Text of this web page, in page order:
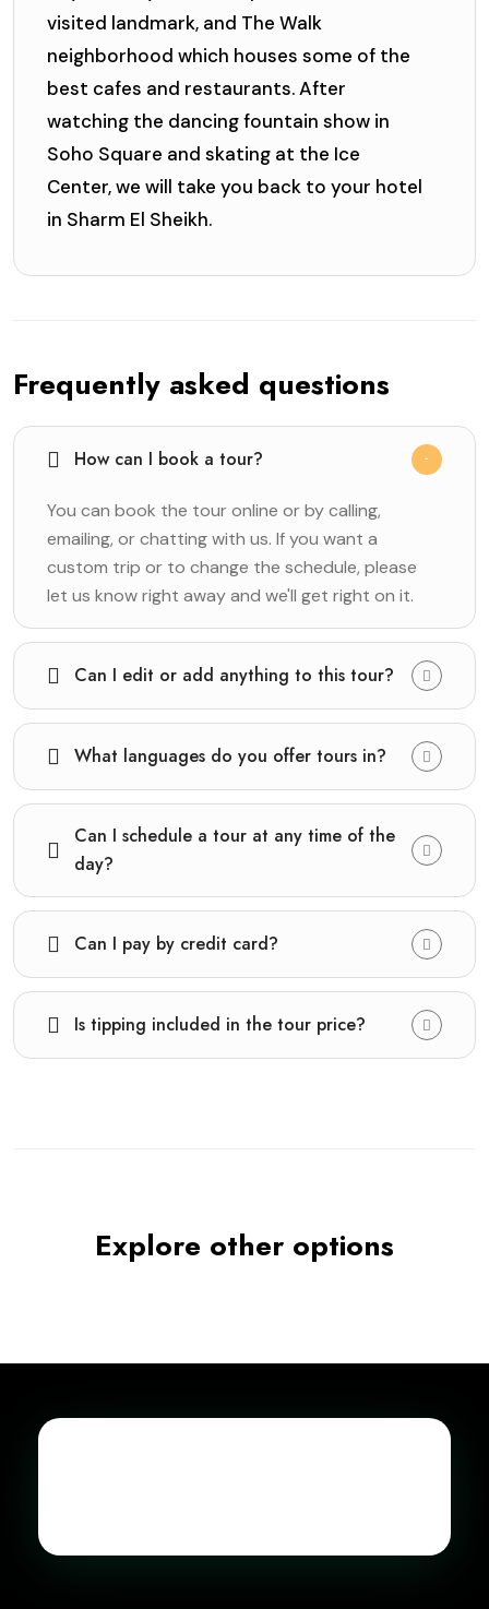
visited landmark, and The Walk
neighborhood which houses some of the
best cafes and restaurants. After
watching the dancing fountain show in
Soho Square and skating at the Ice
Center, we will take you back to your hotel
in Sharm El Sheikh.
Frequently asked questions
How can I book a tour?
You can book the tour online or by calling,
emailing, or chatting with us. If you want a
custom trip or to change the schedule, please
let us know right away and we'll get right on it.
Can I edit or add anything to this tour?
What languages do you offer tours in?
Can I schedule a tour at any time of the
day?
Can I pay by credit card?
Is tipping included in the tour price?
Explore other options